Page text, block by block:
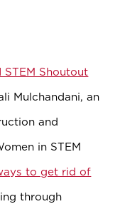
STEM Shoutout
Mulchandani, an
and
in STEM
to get rid of
through